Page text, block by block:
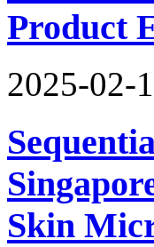
Product
2025-02-
Skin